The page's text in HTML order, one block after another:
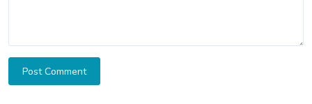
Post Comment